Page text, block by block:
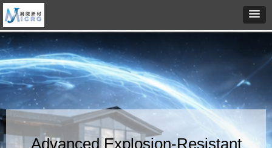
Advanced Explosion-Resistant